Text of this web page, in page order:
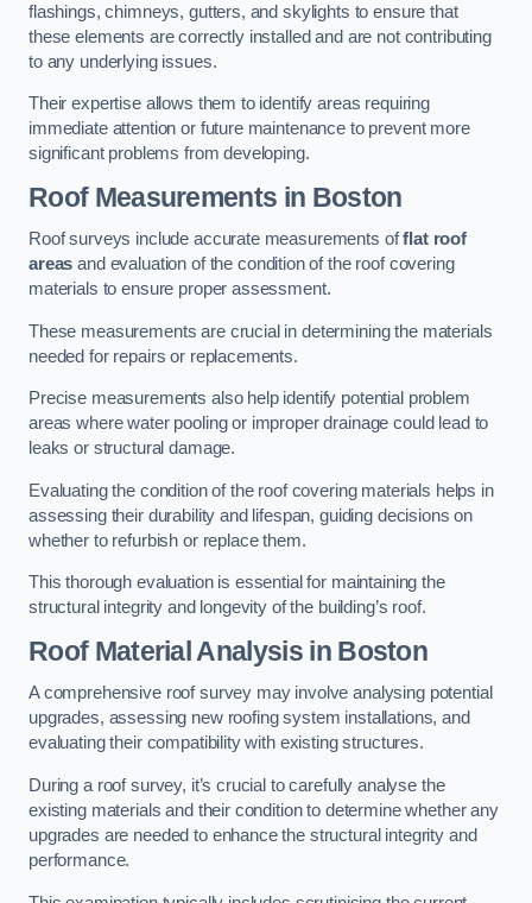
flashings, chimneys, gutters, and skylights to ensure that
these elements are correctly installed and are not contributing
to any underlying issues.
Their expertise allows them to identify areas requiring
immediate attention or future maintenance to prevent more
significant problems from developing.
Roof Measurements in Boston
Roof surveys include accurate measurements offlat roof
areas and evaluation of the condition of the roof covering
materials to ensure proper assessment.
These measurements are crucial in determining the materials
needed for repairs or replacements.
Precise measurements also help identify potential problem
areas where water pooling or improper drainage could lead to
leaks or structural damage.
Evaluating the condition of the roof covering materials helps in
assessing their durability and lifespan, guiding decisions on
whether to refurbish or replace them.
This thorough evaluation is essential for maintaining the
structural integrity and longevity of the building’s roof.
Roof Material Analysisin Boston
A comprehensive roof survey may involve analysing potential
upgrades, assessing new roofing system installations, and
evaluating their compatibility with existing structures.
During a roof survey, it’s crucial to carefully analyse the
existing materials and their condition to determine whether any
upgrades are needed to enhance the structural integrity and
performance.